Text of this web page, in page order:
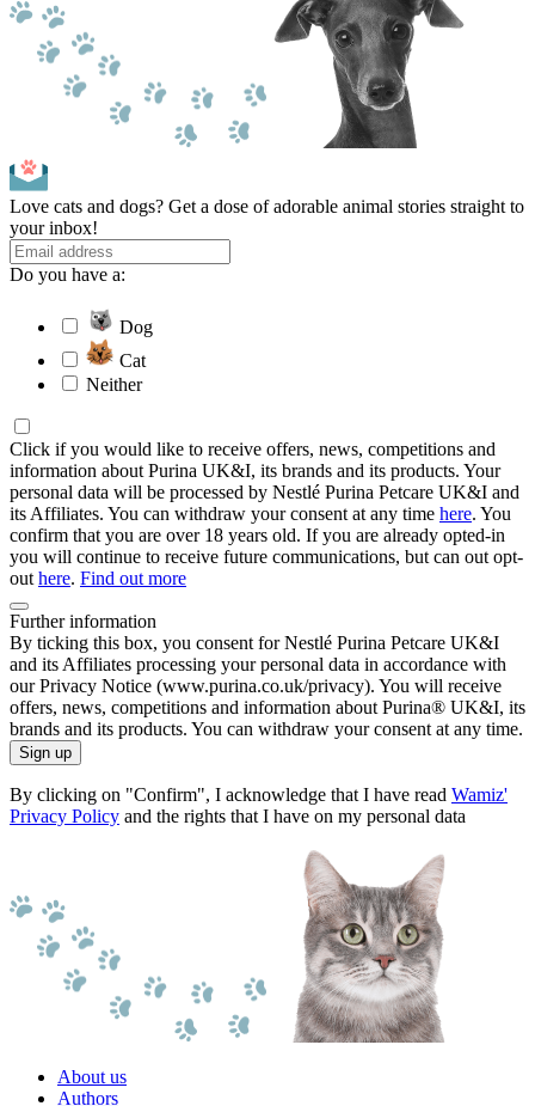
Love cats and dogs? Get a dose of adorable animal stories straight to
your inbox!
Do you have a:
Dog
Cat
Neither
Click if you would like to receive offers, news, competitions and
information about Purina UK&I, its brands and its products. Your
personal data will be processed by Nestlé Purina Petcare UK&I and
its Affiliates. You can withdraw your consent at any time here. You
confirm that you are over 18 years old. If you are already opted-in
you will continue to receive future communications, but can out opt-
out here. Find out more
Further information
By ticking this box, you consent for Nestlé Purina Petcare UK&I
and its Affiliates processing your personal data in accordance with
our Privacy Notice (www.purina.co.uk/privacy). You will receive
offers, news, competitions and information about Purina® UK&I, its
brands and its products. You can withdraw your consent at any time.
Sign up
By clicking on "Confirm", I acknowledge that I have read Wamiz'
Privacy Policy and the rights that I have on my personal data
About us
Authors